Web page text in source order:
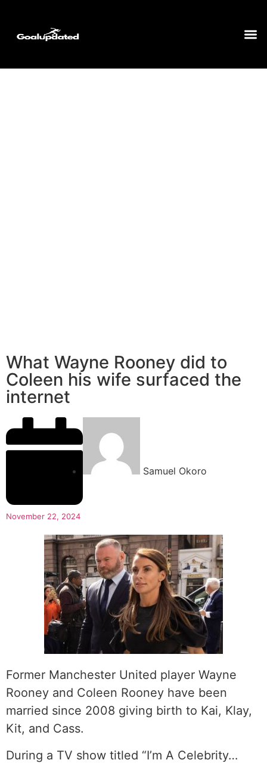
What Wayne Rooney did to
Coleen his wife surfaced the
internet
November 22, 2024
Samuel Okoro
Former Manchester United player Wayne
Rooney and Coleen Rooney have been
married since 2008 giving birth to Kai, Klay,
Kit, and Cass.
During a TV show titled “I’m A Celebrity…